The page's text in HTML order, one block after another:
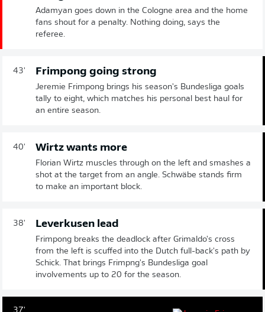
Adamyan goes down in the Cologne area and the home
fans shout for a penalty. Nothing doing, says the
referee.
43' Frimpong going strong
Jeremie Frimpong brings his season's Bundesliga goals
tally to eight, which matches his personal best haul for
an entire season.
40' Wirtz wants more
Florian Wirtz muscles through on the left and smashes a
shot at the target from an angle. Schwäbe stands firm
to make an important block.
38' Leverkusen lead
Frimpong breaks the deadlock after Grimaldo's cross
from the left is scuffed into the Dutch full-back's path by
Schick. That brings Frimpng's Bundesliga goal
involvements up to 20 for the season.
37'